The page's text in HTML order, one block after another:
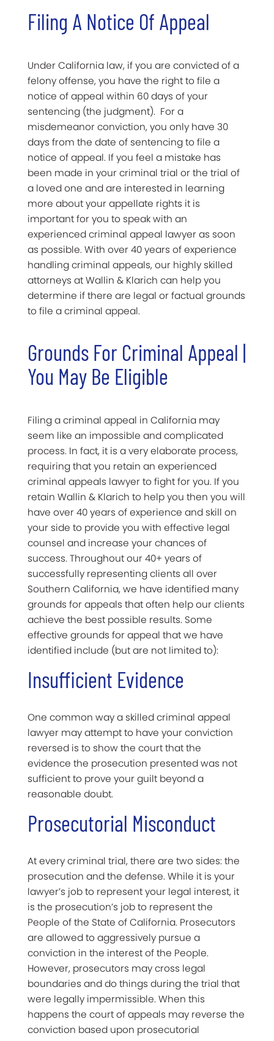
Filing A Notice Of Appeal
Under California law, if you are convicted of a
felony offense, you have the right to file a
notice of appeal within 60 days of your
sentencing (the judgment). For a
misdemeanor conviction, you only have 30
days from the date of sentencing to file a
notice of appeal. If you feel a mistake has
been made in your criminal trial or the trial of
a loved one and are interested in learning
more about your appellate rights it is
important for you to speak with an
experienced criminal appeal lawyer as soon
as possible. With over 40 years of experience
handling criminal appeals, our highly skilled
attorneys at Wallin & Klarich can help you
determine if there are legal or factual grounds
to file a criminal appeal.
Grounds For Criminal Appeal |
You May Be Eligible
Filing a criminal appeal in California may
seem like an impossible and complicated
process. In fact, it is a very elaborate process,
requiring that you retain an experienced
criminal appeals lawyer to fight for you. If you
retain Wallin & Klarich to help you then you will
have over 40 years of experience and skill on
your side to provide you with effective legal
counsel and increase your chances of
success. Throughout our 40+ years of
successfully representing clients all over
Southern California, we have identified many
grounds for appeals that often help our clients
achieve the best possible results. Some
effective grounds for appeal that we have
identified include (but are not limited to):
Insufficient Evidence
One common way a skilled criminal appeal
lawyer may attempt to have your conviction
reversed is to show the court that the
evidence the prosecution presented was not
sufficient to prove your guilt beyond a
reasonable doubt.
Prosecutorial Misconduct
At every criminal trial, there are two sides: the
prosecution and the defense. While it is your
lawyer’s job to represent your legal interest, it
is the prosecution’s job to represent the
People of the State of California. Prosecutors
are allowed to aggressively pursue a
conviction in the interest of the People.
However, prosecutors may cross legal
boundaries and do things during the trial that
were legally impermissible. When this
happens the court of appeals may reverse the
conviction based upon prosecutorial